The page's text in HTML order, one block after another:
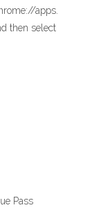
apps.
then select
Pass